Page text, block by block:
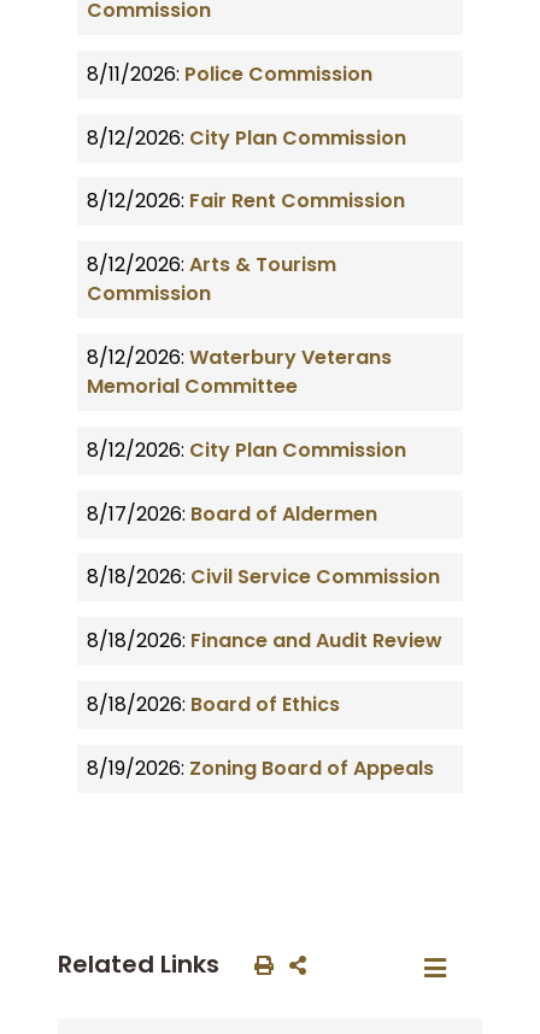
Commission
8/11/2026: Police Commission
8/12/2026: City Plan Commission
8/12/2026: Fair Rent Commission
8/12/2026: Arts & Tourism
Commission
8/12/2026: Waterbury Veterans
Memorial Committee
8/12/2026: City Plan Commission
8/17/2026: Board of Aldermen
8/18/2026: Civil Service Commission
8/18/2026: Finance and Audit Review
8/18/2026: Board of Ethics
8/19/2026: Zoning Board of Appeals
Related Links